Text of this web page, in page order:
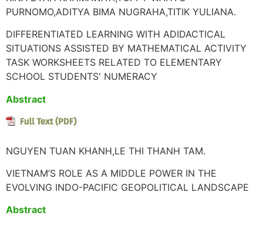
PURNOMO,ADITYA BIMA NUGRAHA,TITIK YULIANA.
DIFFERENTIATED LEARNING WITH ADIDACTICAL
SITUATIONS ASSISTED BY MATHEMATICAL ACTIVITY
TASK WORKSHEETS RELATED TO ELEMENTARY
SCHOOL STUDENTS' NUMERACY
Abstract
NGUYEN TUAN KHANH,LE THI THANH TAM.
VIETNAM’S ROLE AS A MIDDLE POWER IN THE
EVOLVING INDO-PACIFIC GEOPOLITICAL LANDSCAPE
Abstract